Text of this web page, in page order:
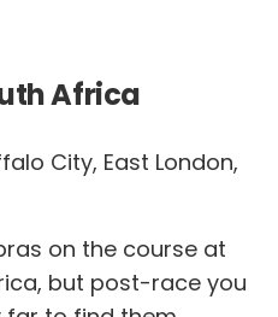
Africa
City, East London,
on the course at
but post-race you